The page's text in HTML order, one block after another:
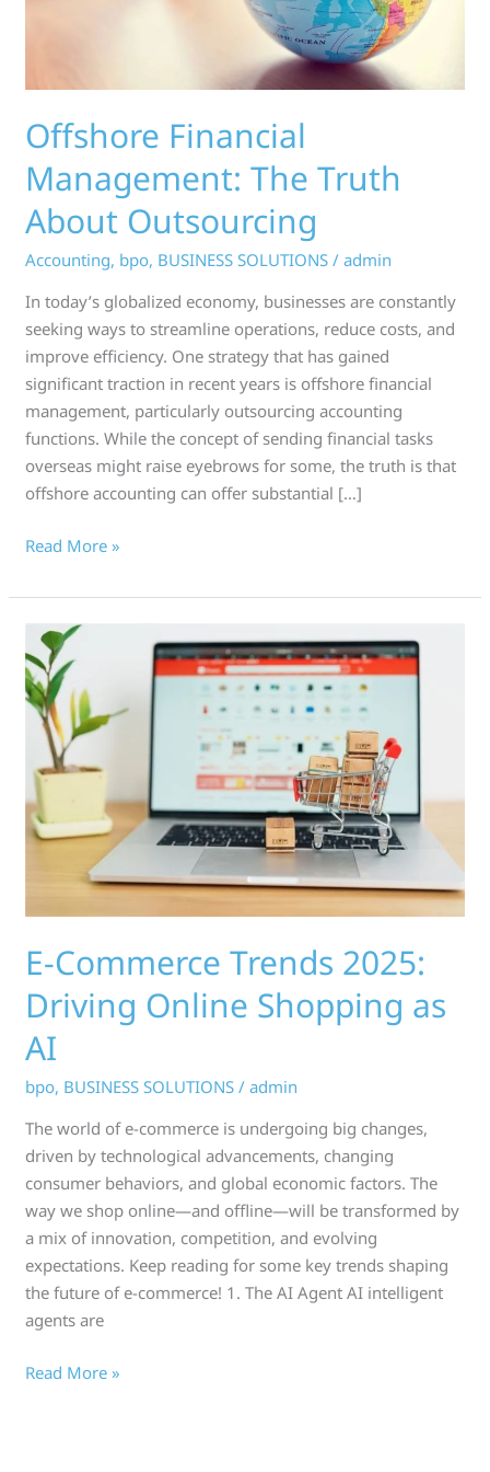
Offshore Financial
Management: The Truth
About Outsourcing
Accounting, bpo, BUSINESS SOLUTIONS /admin
In today’s globalized economy, businesses are constantly
seeking ways to streamline operations, reduce costs, and
improve efficiency. One strategy that has gained
significant traction in recent years is offshore financial
management, particularly outsourcing accounting
functions. While the concept of sending financial tasks
overseas might raise eyebrows for some, the truth is that
offshore accounting can offer substantial […]
Read More »
E-Commerce Trends 2025:
Driving Online Shopping as
AI
bpo, BUSINESS SOLUTIONS /admin
The world of e-commerce is undergoing big changes,
driven by technological advancements, changing
consumer behaviors, and global economic factors. The
way we shop online—and offline—will be transformed by
a mix of innovation, competition, and evolving
expectations. Keep reading for some key trends shaping
the future of e-commerce! 1. The AI Agent AI intelligent
agents are
Commerce
Trends
2025:
Driving
Online
Shopping
as
Read More »